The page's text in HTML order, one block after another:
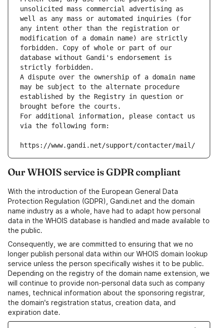
unsolicited mass commercial advertising as
well as any mass or automated inquiries (for
any intent other than the registration or
modification of a domain name) are strictly
forbidden. Copy of whole or part of our
database without Gandi's endorsement is
strictly forbidden.
A dispute over the ownership of a domain name
may be subject to the alternate procedure
established by the Registry in question or
brought before the courts.
For additional information, please contact us
via the following form:
https://www.gandi.net/support/contacter/mail/
Our WHOIS service is GDPR compliant
With the introduction of the European General Data
Protection Regulation (GDPR), Gandi.net and the domain
name industry as a whole, have had to adapt how personal
data in the WHOIS database is handled and made available to
the public.
Consequently, we are committed to ensuring that we no
longer publish personal data within our WHOIS domain lookup
service unless the person specifically wishes it to be public.
Depending on the registry of the domain name extension, we
will continue to provide non-personal data such as company
names, technical information about the sponsoring registrar,
the domain's registration status, creation data, and
expiration date.